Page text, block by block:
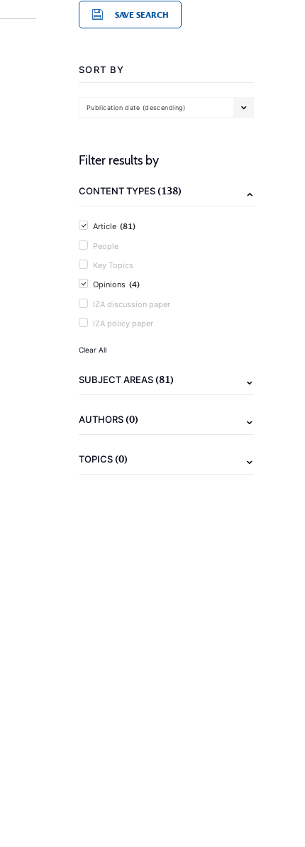
SAVE SEARCH
SORT BY
Publication date (descending)
Filter results by
CONTENT TYPES(138)
Article (81)
People
Key Topics
Opinions (4)
IZA discussion paper
IZA policy paper
Clear All
SUBJECT AREAS(81)
AUTHORS(0)
TOPICS(0)